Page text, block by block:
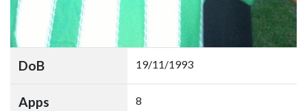
DoB 19/11/1993
Apps 8